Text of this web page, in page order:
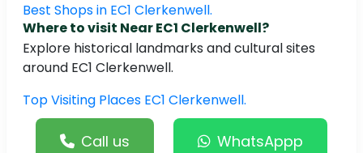
Best Shops in EC1 Clerkenwell.
Where to visit Near EC1 Clerkenwell?
Explore historical landmarks and cultural sites
around EC1 Clerkenwell.
Top Visiting Places EC1 Clerkenwell.
Call us WhatsAppp